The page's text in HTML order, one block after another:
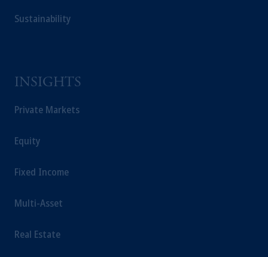
Sustainability
INSIGHTS
Private Markets
Equity
Fixed Income
Multi-Asset
Real Estate